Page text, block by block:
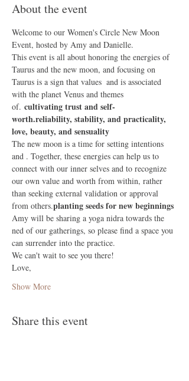
About the event
Welcome to our Women's Circle New Moon
Event, hosted by Amy and Danielle.
This event is all about honoring the energies of
Taurus and the new moon, and focusing on
Taurus is a sign that values and is associated
with the planet Venus and themes
of. cultivating trust and self-
worth.reliability, stability, and practicality,
love, beauty, and sensuality
The new moon is a time for setting intentions
and . Together, these energies can help us to
connect with our inner selves and to recognize
our own value and worth from within, rather
than seeking external validation or approval
from others.planting seeds for new beginnings
Amy will be sharing a yoga nidra towards the
ned of our gatherings, so please find a space you
can surrender into the practice.
We can't wait to see you there!
Love,
Show More
Share this event